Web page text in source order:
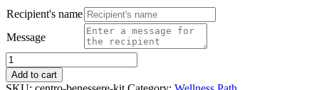
Recipient's name
Message
Wellness
Path
+
Add to cart